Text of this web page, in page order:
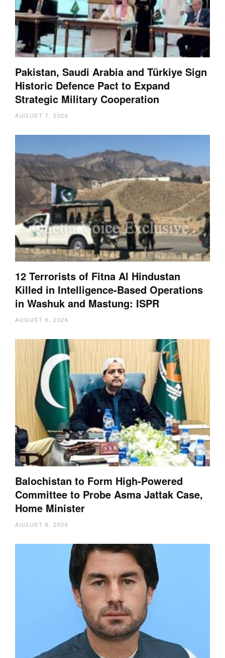
Pakistan, Saudi Arabia and Türkiye Sign
Historic Defence Pact to Expand
Strategic Military Cooperation
AUGUST 7, 2026
12 Terrorists of Fitna Al Hindustan
Killed in Intelligence-Based Operations
in Washuk and Mastung: ISPR
AUGUST 6, 2026
Balochistan to Form High-Powered
Committee to Probe Asma Jattak Case,
Home Minister
AUGUST 6, 2026